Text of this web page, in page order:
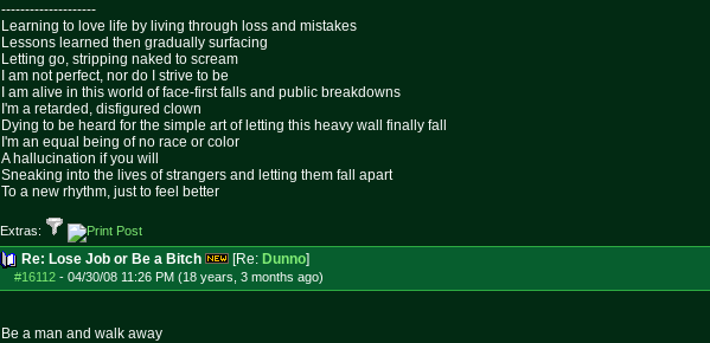
--------------------
Learning to love life by living through loss and mistakes
Lessons learned then gradually surfacing
Letting go, stripping naked to scream
I am not perfect, nor do I strive to be
I am alive in this world of face-first falls and public breakdowns
I'm a retarded, disfigured clown
Dying to be heard for the simple art of letting this heavy wall finally fall
I'm an equal being of no race or color
A hallucination if you will
Sneaking into the lives of strangers and letting them fall apart
To a new rhythm, just to feel better
Extras:
Re: Lose Job or Be a Bitch [Re: Dunno]
#16112 - 04/30/08 11:26 PM (18 years, 3 months ago)
Be a man and walk away